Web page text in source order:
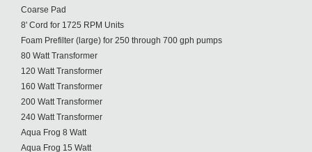
Coarse Pad
8' Cord for 1725 RPM Units
Foam Prefilter (large) for 250 through 700 gph pumps
80 Watt Transformer
120 Watt Transformer
160 Watt Transformer
200 Watt Transformer
240 Watt Transformer
Aqua Frog 8 Watt
Aqua Frog 15 Watt